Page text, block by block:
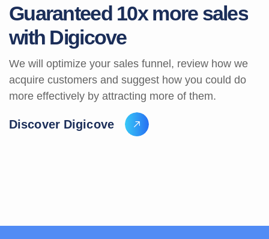
Guaranteed 10x more sales
with Digicove
We will optimize your sales funnel, review how we
acquire customers and suggest how you could do
more effectively by attracting more of them.
Discover Digicove